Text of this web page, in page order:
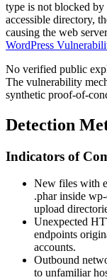
type is not blocked
accessible directory,
causing the web
WordPress
No verified public
The vulnerability
synthetic proof-of-
Detection
Indicators of
New files with
.pharinside
upload
Unexpected
endpoints
accounts.
Outbound
to unfamiliar